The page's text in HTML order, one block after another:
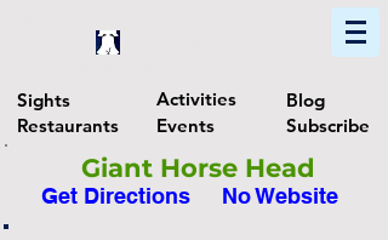
Sights
Restaurants
Activities
Events
Blog
Subscribe
Giant Horse Head
Get Directions No Website